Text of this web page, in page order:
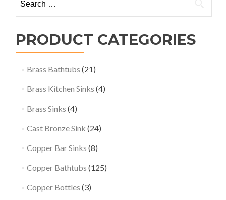
for:
PRODUCT CATEGORIES
Brass Bathtubs (21)
Brass Kitchen Sinks (4)
Brass Sinks (4)
Cast Bronze Sink (24)
Copper Bar Sinks (8)
Copper Bathtubs (125)
Copper Bottles (3)